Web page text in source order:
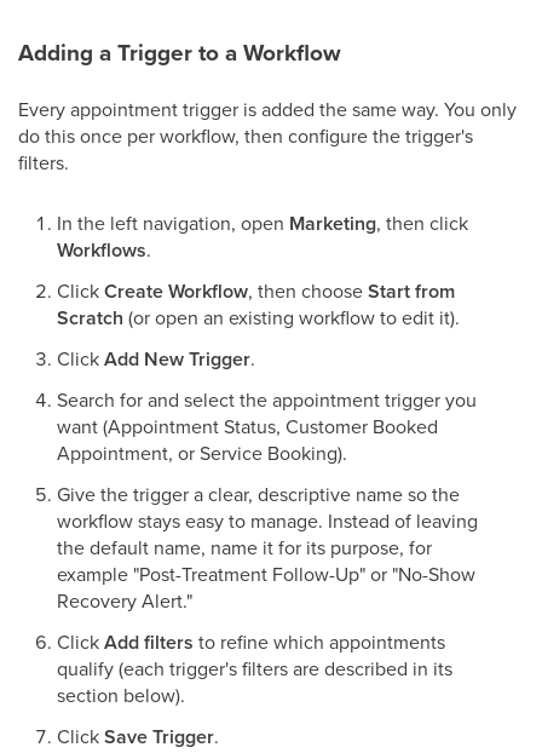
Adding a Trigger to a Workflow
Every appointment trigger is added the same way. You only
do this once per workflow, then configure the trigger's
filters.
In the left navigation, open Marketing, then click
Workflows.
ClickCreate Workflow, then chooseStart from
Scratch (or open an existing workflow to edit it).
ClickAdd New Trigger.
Search for and select the appointment trigger you
want (Appointment Status, Customer Booked
Appointment, or Service Booking).
Give the trigger a clear, descriptive name so the
workflow stays easy to manage. Instead of leaving
the default name, name it for its purpose, for
example "Post-Treatment Follow-Up" or "No-Show
Recovery Alert."
ClickAdd filters to refine which appointments
qualify (each trigger's filters are described in its
section below).
ClickSave Trigger.